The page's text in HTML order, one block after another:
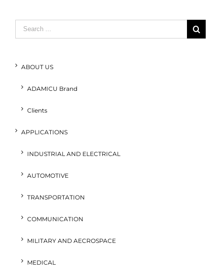
Search
for:
ABOUT US
ADAMICU Brand
Clients
APPLICATIONS
INDUSTRIAL AND ELECTRICAL
AUTOMOTIVE
TRANSPORTATION
COMMUNICATION
MILITARY AND AECROSPACE
MEDICAL